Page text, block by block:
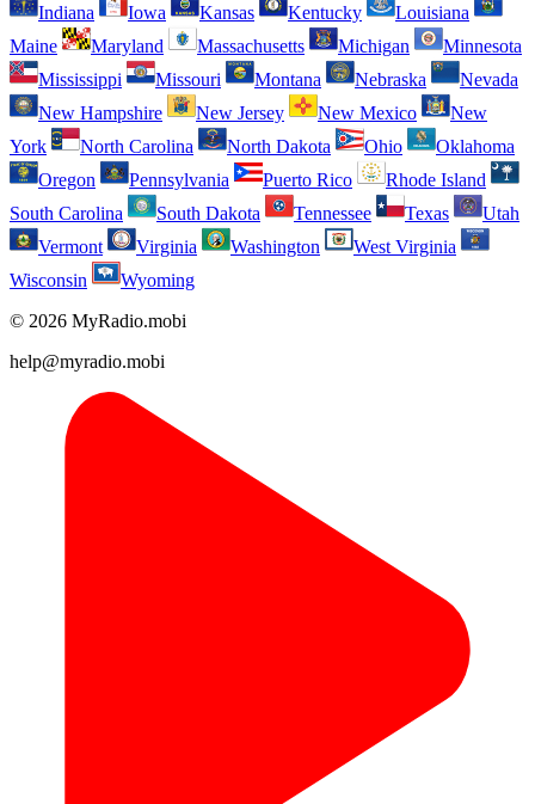
Indiana
Iowa Kansas Kentucky
Louisiana
Maine
Maryland Massachusetts Michigan
Minnesota
Mississippi
Missouri Montana Nebraska
Nevada
New Hampshire
New Jersey New Mexico
New
York
North Carolina North Dakota Ohio
Oklahoma
Oregon
Pennsylvania Puerto Rico
Rhode Island
South Carolina
South Dakota Tennessee Texas
Utah
Vermont
Virginia Washington
West Virginia
Wisconsin
Wyoming
© 2026 MyRadio.mobi
help@myradio.mobi